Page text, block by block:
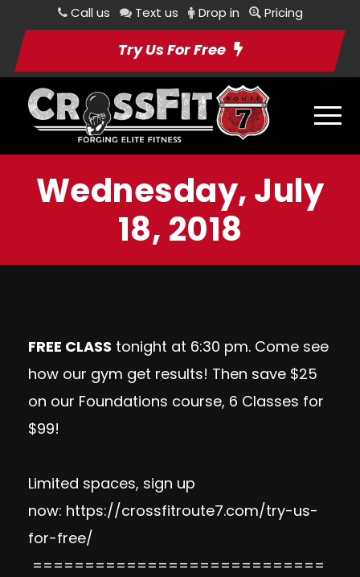
Call us Text us Drop in Pricing
Try Us For Free
Wednesday, July
18, 2018
FREE CLASS tonight at 6:30 pm. Come see
how our gym get results! Then save $25
on our Foundations course, 6 Classes for
$99!
Limited spaces, sign up
now: https://crossfitroute7.com/try-us-
for-free/
============================